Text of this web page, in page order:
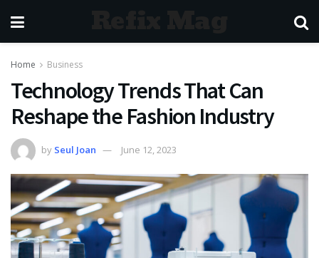
Home Business
Technology Trends That Can
Reshape the Fashion Industry
by Seul Joan June 12, 2023